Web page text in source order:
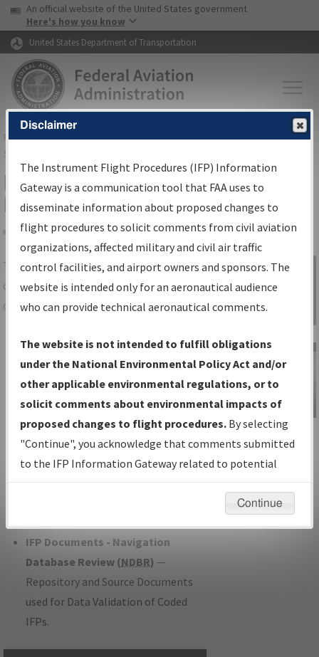
Skip to page content Skip to main content
USA Banner
An official website of the United States government
Here's how you know
United States Department of Transportation
FAAHome▸Air Traffic▸Flight Information▸Aeronautical Information
Services
IFP Information Gateway Search
Results
Share
TheIFPInformation Gatewayis your
centralized instrument flight procedures
data portal, providing a single-source for:
Charts— All Published Charts,
Volume, and Type*.
IFP Production Plan— Current IFPs
under Development or Amendments
with Tentative Publication Date and
Status.
IFP Coordination— All coordinated
developed/amended procedure
IFP Documents - Navigation
Database Review (NDBR) —
Repository and Source Documents
used for Data Validation of Coded
IFPs.
Sign in to
Information
Gateway
IFP Information
Gateway
Instructional Video
Disclaimer
The Instrument Flight Procedures (IFP) Information
Gateway is a communication tool that FAA uses to
disseminate information about proposed changes to
flight procedures to solicit comments from civil aviation
organizations, affected military and civil air traffic
control facilities, and airport owners and sponsors. The
website is intended only for an aeronautical audience
who can provide technical aeronautical comments.
The website is not intended to fulfill obligations
under the National Environmental Policy Act and/or
other applicable environmental regulations, or to
solicit comments about environmental impacts of
proposed changes to flight procedures. By selecting
"Continue", you acknowledge that comments submitted
to the IFP Information Gateway related to potential
environmental impacts will not be considered.
Continue